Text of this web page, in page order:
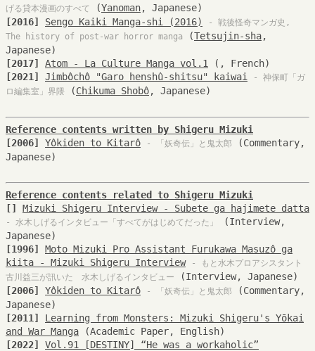
げる貸本漫画のすべて
(Yanoman, Japanese)
[2016]
Sengo Kaiki Manga-shi (2016)
- 戦後怪奇マンガ史,
The history of post-war horror manga
(Tetsujin-sha,
Japanese)
[2017]
Atom - La Culture Manga vol.1
(, French)
[2021]
Jimbôchô "Garo henshû-shitsu" kaiwai
- 神保町「ガ
ロ編集室」界隈 (Chikuma Shobô, Japanese)
Reference contents written by Shigeru Mizuki
[2006]
Yôkiden to Kitarô - 「妖奇伝」と鬼太郎
(Commentary,
Japanese)
Reference contents related to Shigeru Mizuki
[]
Mizuki Shigeru Interview - Subete ga hajimete datta
- 水木しげるインタビュー「すべてがはじめてだった」
(Interview,
Japanese)
[1996]
Moto Mizuki Pro Assistant Furukawa Masuzô ga
kiita - Mizuki Shigeru Interview
- もと水木プロアシスタント
古川益三が訊いた 水木しげるインタビュー
(Interview, Japanese)
[2006]
Yôkiden to Kitarô - 「妖奇伝」と鬼太郎
(Commentary,
Japanese)
[2011]
Learning from Monsters: Mizuki Shigeru's Yōkai
and War Manga (Academic Paper, English)
[2022]
Vol.91 [DESTINY] “He was a workaholic”